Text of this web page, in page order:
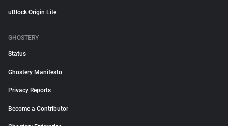
uBlock Origin Lite
GHOSTERY
Status
Ghostery Manifesto
Privacy Reports
Become a Contributor